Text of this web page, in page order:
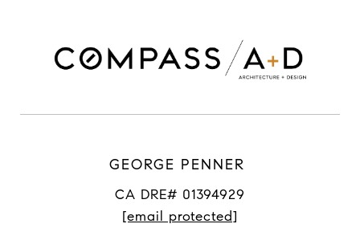
GEORGE PENNER
CA DRE# 01394929
[email protected]